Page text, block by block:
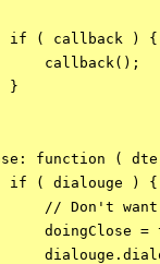
if ( callback ) {
callback();
}
function (
if ( dialouge ) {
// Don't
doingClose =